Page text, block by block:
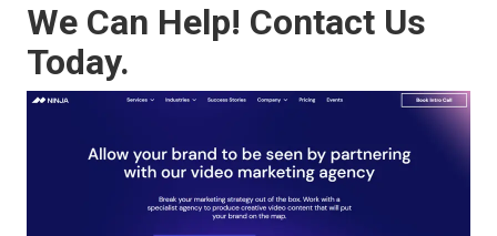
We Can Help! Contact Us
Today.